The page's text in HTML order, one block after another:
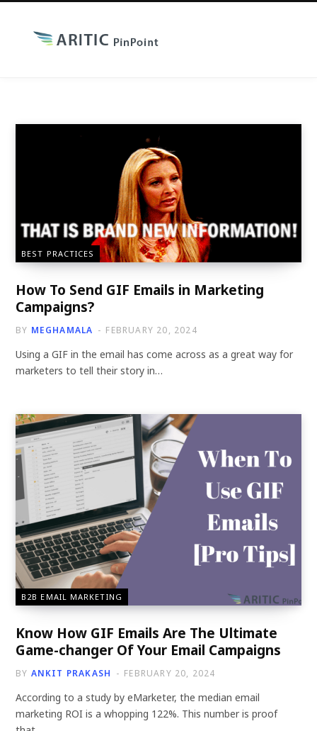
BEST PRACTICES
How To Send GIF Emails in Marketing
Campaigns?
BY MEGHAMALA FEBRUARY 20, 2024
Using a GIF in the email has come across as a great way for
marketers to tell their story in…
B2B EMAIL MARKETING
Know How GIF Emails Are The Ultimate
Game-changer Of Your Email Campaigns
BY ANKIT PRAKASH FEBRUARY 20, 2024
According to a study by eMarketer, the median email
marketing ROI is a whopping 122%. This number is proof